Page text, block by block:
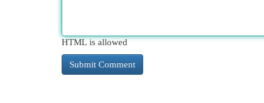
HTML is allowed